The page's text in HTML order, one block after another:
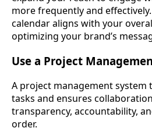
more frequently and
calendar aligns with your
optimizing your brand’s
Use a Project
A project management system
tasks and ensures
transparency, accountability,
order.